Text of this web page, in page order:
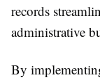
records
administrative
By